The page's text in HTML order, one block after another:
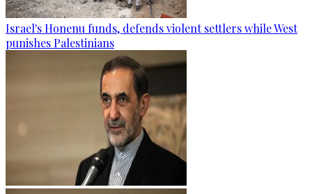
Israel's Honenu funds, defends violent settlers while West
punishes Palestinians